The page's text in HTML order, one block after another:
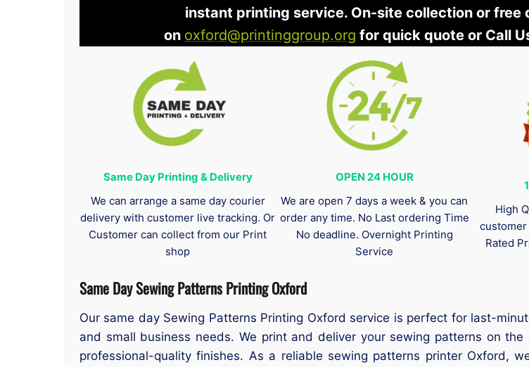
instant printing service. On-site collection or free
on oxford@printinggroup.org for quick quote or Call
Same Day Printing & Delivery
We can arrange a same day courier
delivery with customer live tracking. Or
Customer can collect from our Print
shop
OPEN 24 HOUR
We are open 7 days a week & you can
order any time. No Last ordering Time
No deadline. Overnight Printing
Service
High
Rated
Same Day Sewing Patterns Printing Oxford
Our same day Sewing Patterns Printing Oxford service is perfect for last-
and small business needs. We print and deliver your sewing patterns on
professional-quality finishes. As a reliable sewing patterns printer Oxford,